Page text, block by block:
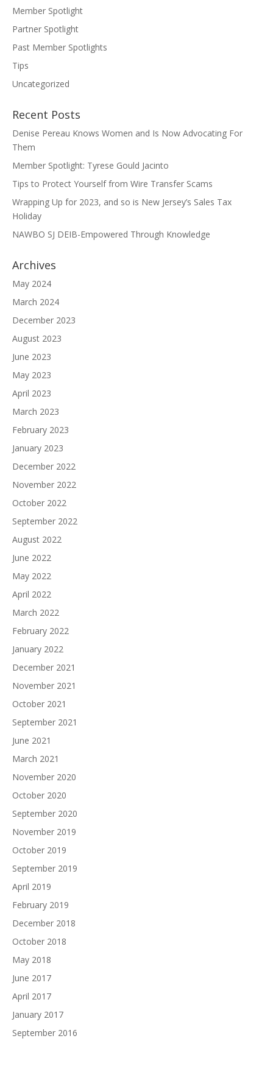
Member Spotlight
Partner Spotlight
Past Member Spotlights
Tips
Uncategorized
Recent Posts
Denise Pereau Knows Women and Is Now Advocating For
Them
Member Spotlight: Tyrese Gould Jacinto
Tips to Protect Yourself from Wire Transfer Scams
Wrapping Up for 2023, and so is New Jersey’s Sales Tax
Holiday
NAWBO SJ DEIB-Empowered Through Knowledge
Archives
May 2024
March 2024
December 2023
August 2023
June 2023
May 2023
April 2023
March 2023
February 2023
January 2023
December 2022
November 2022
October 2022
September 2022
August 2022
June 2022
May 2022
April 2022
March 2022
February 2022
January 2022
December 2021
November 2021
October 2021
September 2021
June 2021
March 2021
November 2020
October 2020
September 2020
November 2019
October 2019
September 2019
April 2019
February 2019
December 2018
October 2018
May 2018
June 2017
April 2017
January 2017
September 2016